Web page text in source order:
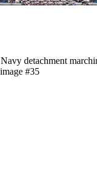
detachment
#35